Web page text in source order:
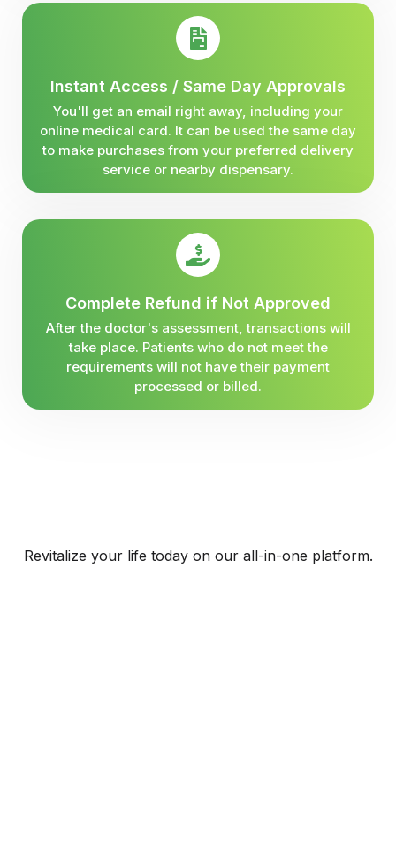
Instant Access / Same Day Approvals
You'll get an email right away, including your
online medical card. It can be used the same day
to make purchases from your preferred delivery
service or nearby dispensary.
Complete Refund if Not Approved
After the doctor's assessment, transactions will
take place. Patients who do not meet the
requirements will not have their payment
processed or billed.
Revitalize your life today on our all-in-one platform.